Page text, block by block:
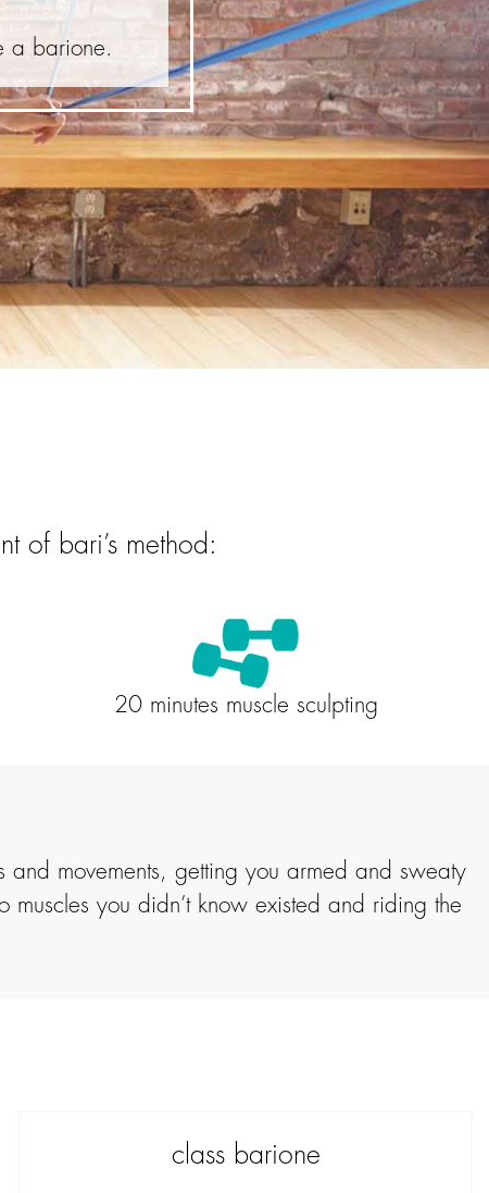
a barione.
of bari’s method:
20 minutes muscle sculpting
and movements, getting you armed and sweaty
you didn’t know existed and riding the
class barione